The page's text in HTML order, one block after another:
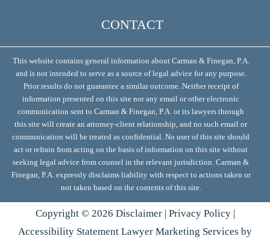
CONTACT
This website contains general information about Carman & Finegan, P.A.
and is not intended to serve as a source of legal advice for any purpose.
Prior results do not guarantee a similar outcome. Neither receipt of
information presented on this site nor any email or other electronic
communication sent to Carman & Finegan, P.A. or its lawyers through
this site will create an attorney-client relationship, and no such email or
communication will be treated as confidential. No user of this site should
act or refrain from acting on the basis of information on this site without
seeking legal advice from counsel in the relevant jurisdiction. Carman &
Finegan, P.A. expressly disclaims liability with respect to actions taken or
not taken based on the contents of this site.
Copyright © 2026 Disclaimer| Privacy Policy|
Accessibility Statement Lawyer Marketing Services by